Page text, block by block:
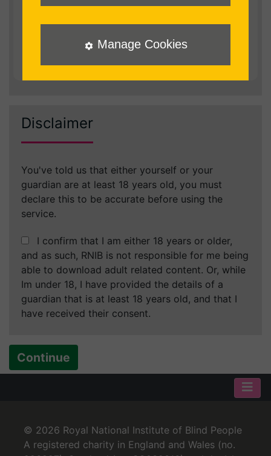
Manage Cookies
the property of RNIB
personal use and will not distribute, permanently
Disclaimer
You've told us that either yourself or your
guardian are at least 18 years old, you must
declare this to be accurate before using the
service.
I confirm that I am either 18 years or older,
and as such, RNIB is not responsible for me being
able to download adult related content. Or, while
Im under 18, I have provided the details of a
guardian that is at least 18 years old, and that I
have received their consent.
Continue
© 2026 Royal National Institute of Blind People
A registered charity in England and Wales (no.